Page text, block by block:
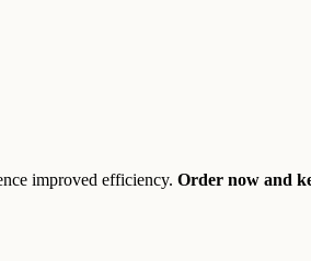
improved efficiency. Order now and